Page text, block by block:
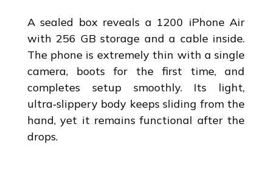
A sealed box reveals a ₹1200 iPhone Air
with 256 GB storage and a cable inside.
The phone is extremely thin with a single
camera, boots for the first time, and
completes setup smoothly. Its light,
ultra‑slippery body keeps sliding from the
hand, yet it remains functional after the
drops.